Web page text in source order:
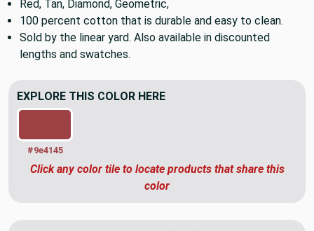
Soft to the touch
Red, Tan, Diamond, Geometric,
100 percent cotton that is durable and easy to clean.
Sold by the linear yard. Also available in discounted
#9e4145
Click any color tile to locate products that share this